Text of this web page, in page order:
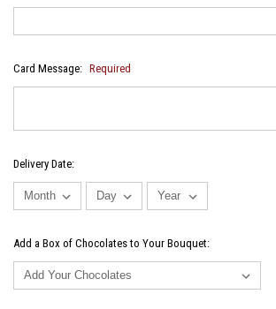
Card Message: Required
Delivery Date:
Add a Box of Chocolates to Your Bouquet: